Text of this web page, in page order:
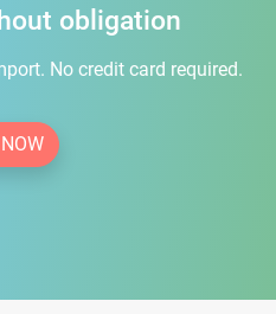
obligation
No credit card required.